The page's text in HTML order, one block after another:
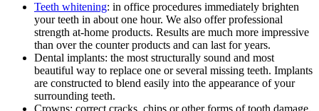
Teeth whitening: in office procedures immediately brighten
your teeth in about one hour. We also offer professional
strength at-home products. Results are much more impressive
than over the counter products and can last for years.
Dental implants: the most structurally sound and most
beautiful way to replace one or several missing teeth. Implants
are constructed to blend easily into the appearance of your
surrounding teeth.
Crowns: correct cracks, chips or other forms of tooth damage.